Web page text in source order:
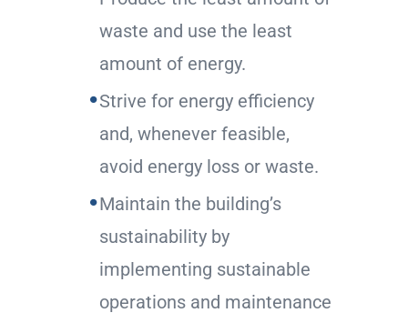
waste and use the least
amount of energy.
Strive for energy efficiency
and, whenever feasible,
avoid energy loss or waste.
Maintain the building’s
sustainability by
implementing sustainable
operations and maintenance